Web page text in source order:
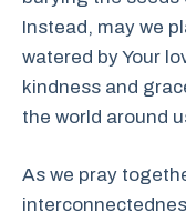
Instead, may we
watered by Your
kindness and
the world around
As we pray